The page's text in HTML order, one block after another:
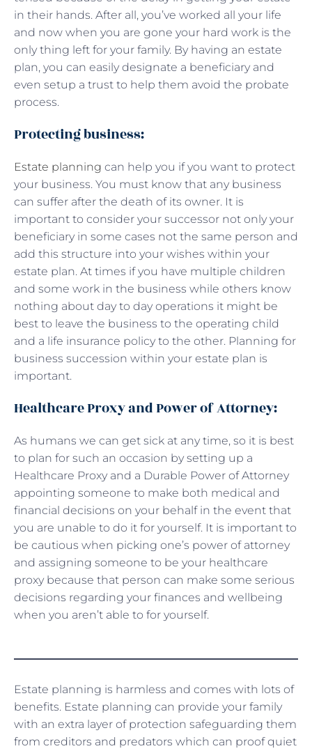
in their hands. After all, you’ve worked all your life
and now when you are gone your hard work is the
only thing left for your family. By having an estate
plan, you can easily designate a beneficiary and
even setup a trust to help them avoid the probate
process.
Protecting business:
Estate planning can help you if you want to protect
your business. You must know that any business
can suffer after the death of its owner. It is
important to consider your successor not only your
beneficiary in some cases not the same person and
add this structure into your wishes within your
estate plan. At times if you have multiple children
and some work in the business while others know
nothing about day to day operations it might be
best to leave the business to the operating child
and a life insurance policy to the other. Planning for
business succession within your estate plan is
important.
Healthcare Proxy and Power of Attorney:
As humans we can get sick at any time, so it is best
to plan for such an occasion by setting up a
Healthcare Proxy and a Durable Power of Attorney
appointing someone to make both medical and
financial decisions on your behalf in the event that
you are unable to do it for yourself. It is important to
be cautious when picking one’s power of attorney
and assigning someone to be your healthcare
proxy because that person can make some serious
decisions regarding your finances and wellbeing
when you aren’t able to for yourself.
Estate planning is harmless and comes with lots of
benefits. Estate planning can provide your family
with an extra layer of protection safeguarding them
from creditors and predators which can proof quiet